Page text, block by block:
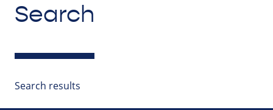
Search
Search results